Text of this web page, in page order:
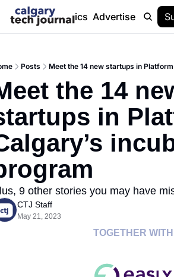
Stories Topics Advertise About
Posts Meet the 14 new startups in
the 14
in
9 other stories you may have
CTJ Staff
May 21, 2023
TOGETHER WITH